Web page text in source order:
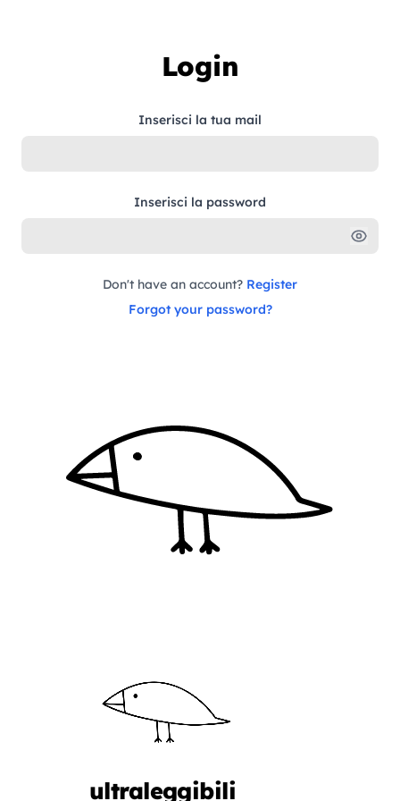
Login
Inserisci la tua mail
Inserisci la password
Don't have an account? Register
Forgot your password?
ultraleggibili